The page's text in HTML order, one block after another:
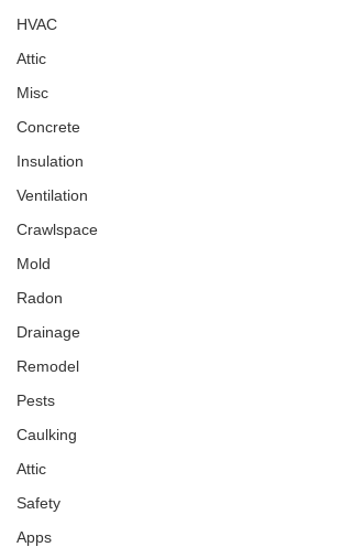
HVAC
Attic
Misc
Concrete
Insulation
Ventilation
Crawlspace
Mold
Radon
Drainage
Remodel
Pests
Caulking
Attic
Safety
Apps